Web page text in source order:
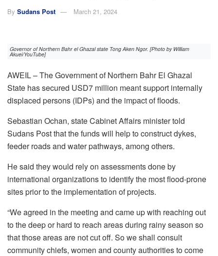
By Sudans Post March 21, 2024
Governor of Northern Bahr el Ghazal state Tong Aken Ngor. [Photo by William
Akuei/YouTube]
AWEIL – The Government of Northern Bahr El Ghazal
State has secured USD7 million meant support internally
displaced persons (IDPs) and the impact of floods.
Sebastian Ochan, state Cabinet Affairs minister told
Sudans Post that the funds will help to construct dykes,
feeder roads and water pathways, among others.
He said they would rely on assessments done by
international organizations to identify the most flood-prone
sites prior to the implementation of projects.
“We agreed in the meeting and came up with reaching out
to the deep or hard to reach areas during rainy season so
that those areas are not cut off. So we shall consult
community chiefs, women and county authorities to come